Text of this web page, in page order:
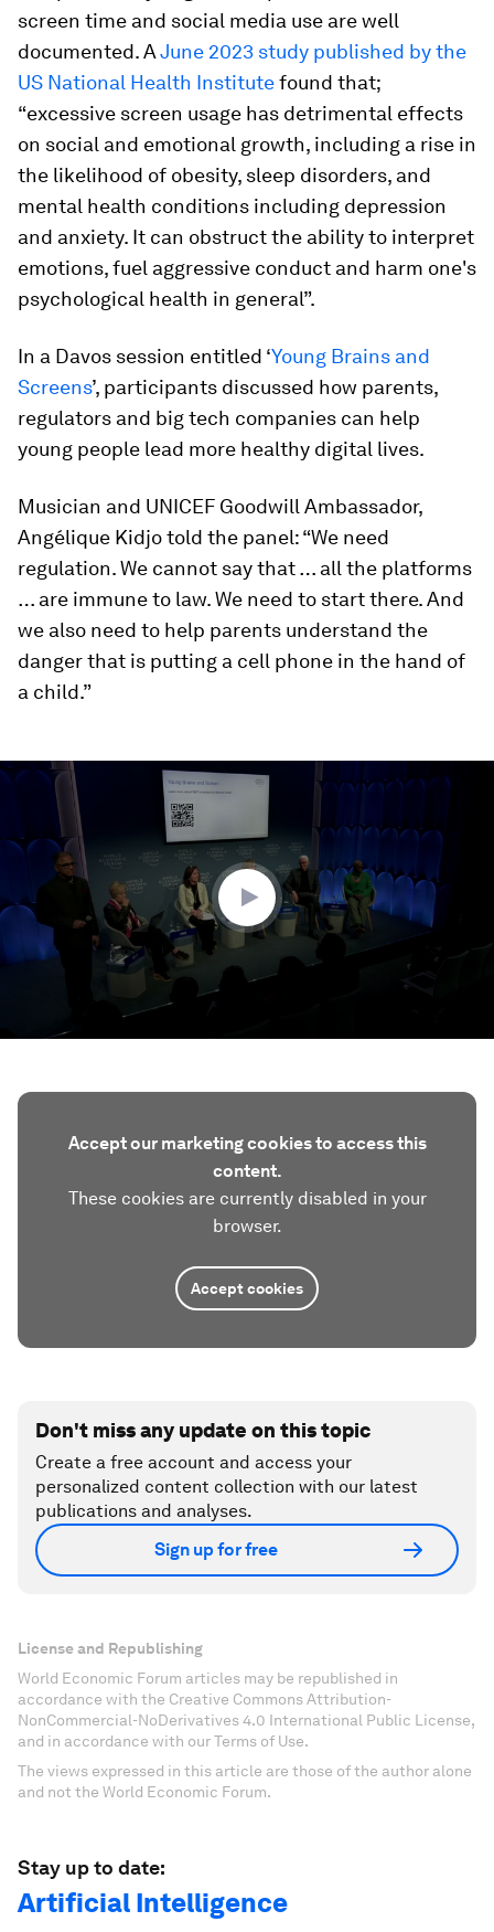
screen time and social media use are well
documented. AJune 2023 study published by the
US National Health Institutefound that;
“excessive screen usage has detrimental effects
on social and emotional growth, including a rise in
the likelihood of obesity, sleep disorders, and
mental health conditions including depression
and anxiety. It can obstruct the ability to interpret
emotions, fuel aggressive conduct and harm one's
psychological health in general”.
In a Davos session entitled ‘Young Brains and
Screens’, participants discussed how parents,
regulators and big tech companies can help
young people lead more healthy digital lives.
Musician and UNICEF Goodwill Ambassador,
Angélique Kidjo told the panel: “We need
regulation. We cannot say that … all the platforms
… are immune to law. We need to start there. And
we also need to help parents understand the
danger that is putting a cell phone in the hand of
a child.”
0
seconds
minutes,
seconds
Accept our marketing cookies to access this
content.
These cookies are currently disabled in your
browser.
Accept cookies
Don't miss any update on this topic
Create a free account and access your
personalized content collection with our latest
publications and analyses.
Sign up for free
License and Republishing
World Economic Forum articles may be republished in
accordance with the Creative Commons Attribution-
NonCommercial-NoDerivatives 4.0 International Public License,
and in accordance with our Terms of Use.
The views expressed in this article are those of the author alone
and not the World Economic Forum.
Stay up to date:
Artificial Intelligence